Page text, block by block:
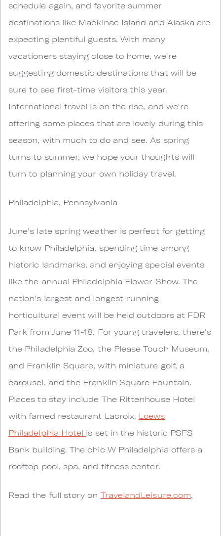
schedule again, and favorite summer
destinations like Mackinac Island and Alaska are
expecting plentiful guests. With many
vacationers staying close to home, we're
suggesting domestic destinations that will be
sure to see first-time visitors this year.
International travel is on the rise, and we're
offering some places that are lovely during this
season, with much to do and see. As spring
turns to summer, we hope your thoughts will
turn to planning your own holiday travel.
Philadelphia, Pennsylvania
June's late spring weather is perfect for getting
to know Philadelphia, spending time among
historic landmarks, and enjoying special events
like the annual Philadelphia Flower Show. The
nation's largest and longest-running
horticultural event will be held outdoors at FDR
Park from June 11-18. For young travelers, there's
the Philadelphia Zoo, the Please Touch Museum,
and Franklin Square, with miniature golf, a
carousel, and the Franklin Square Fountain.
Places to stay include The Rittenhouse Hotel
with famed restaurant Lacroix. Loews
Philadelphia Hotel is set in the historic PSFS
Bank building. The chic W Philadelphia offers a
rooftop pool, spa, and fitness center.
Read the full story on TravelandLeisure.com.